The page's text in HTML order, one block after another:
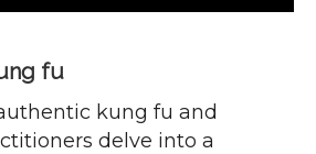
fu
kung fu and
delve into a